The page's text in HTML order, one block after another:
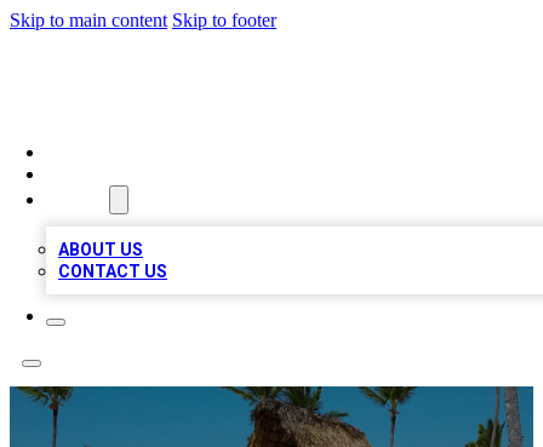
Skip to main content Skip to footer
ABOUT US
CONTACT US